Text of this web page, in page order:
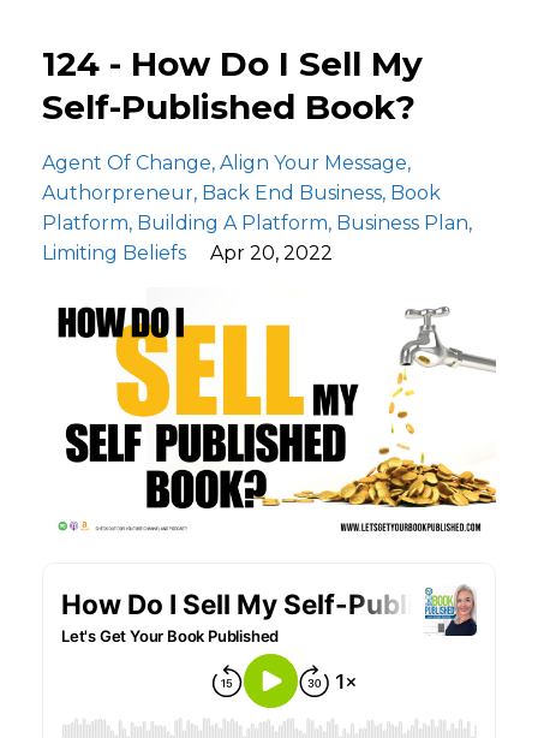
124 - How Do I Sell My
Self-Published Book?
Agent Of Change Align Your Message
Authorpreneur Back End Business Book
Platform Building A Platform Business Plan
Limiting Beliefs
Apr 20, 2022